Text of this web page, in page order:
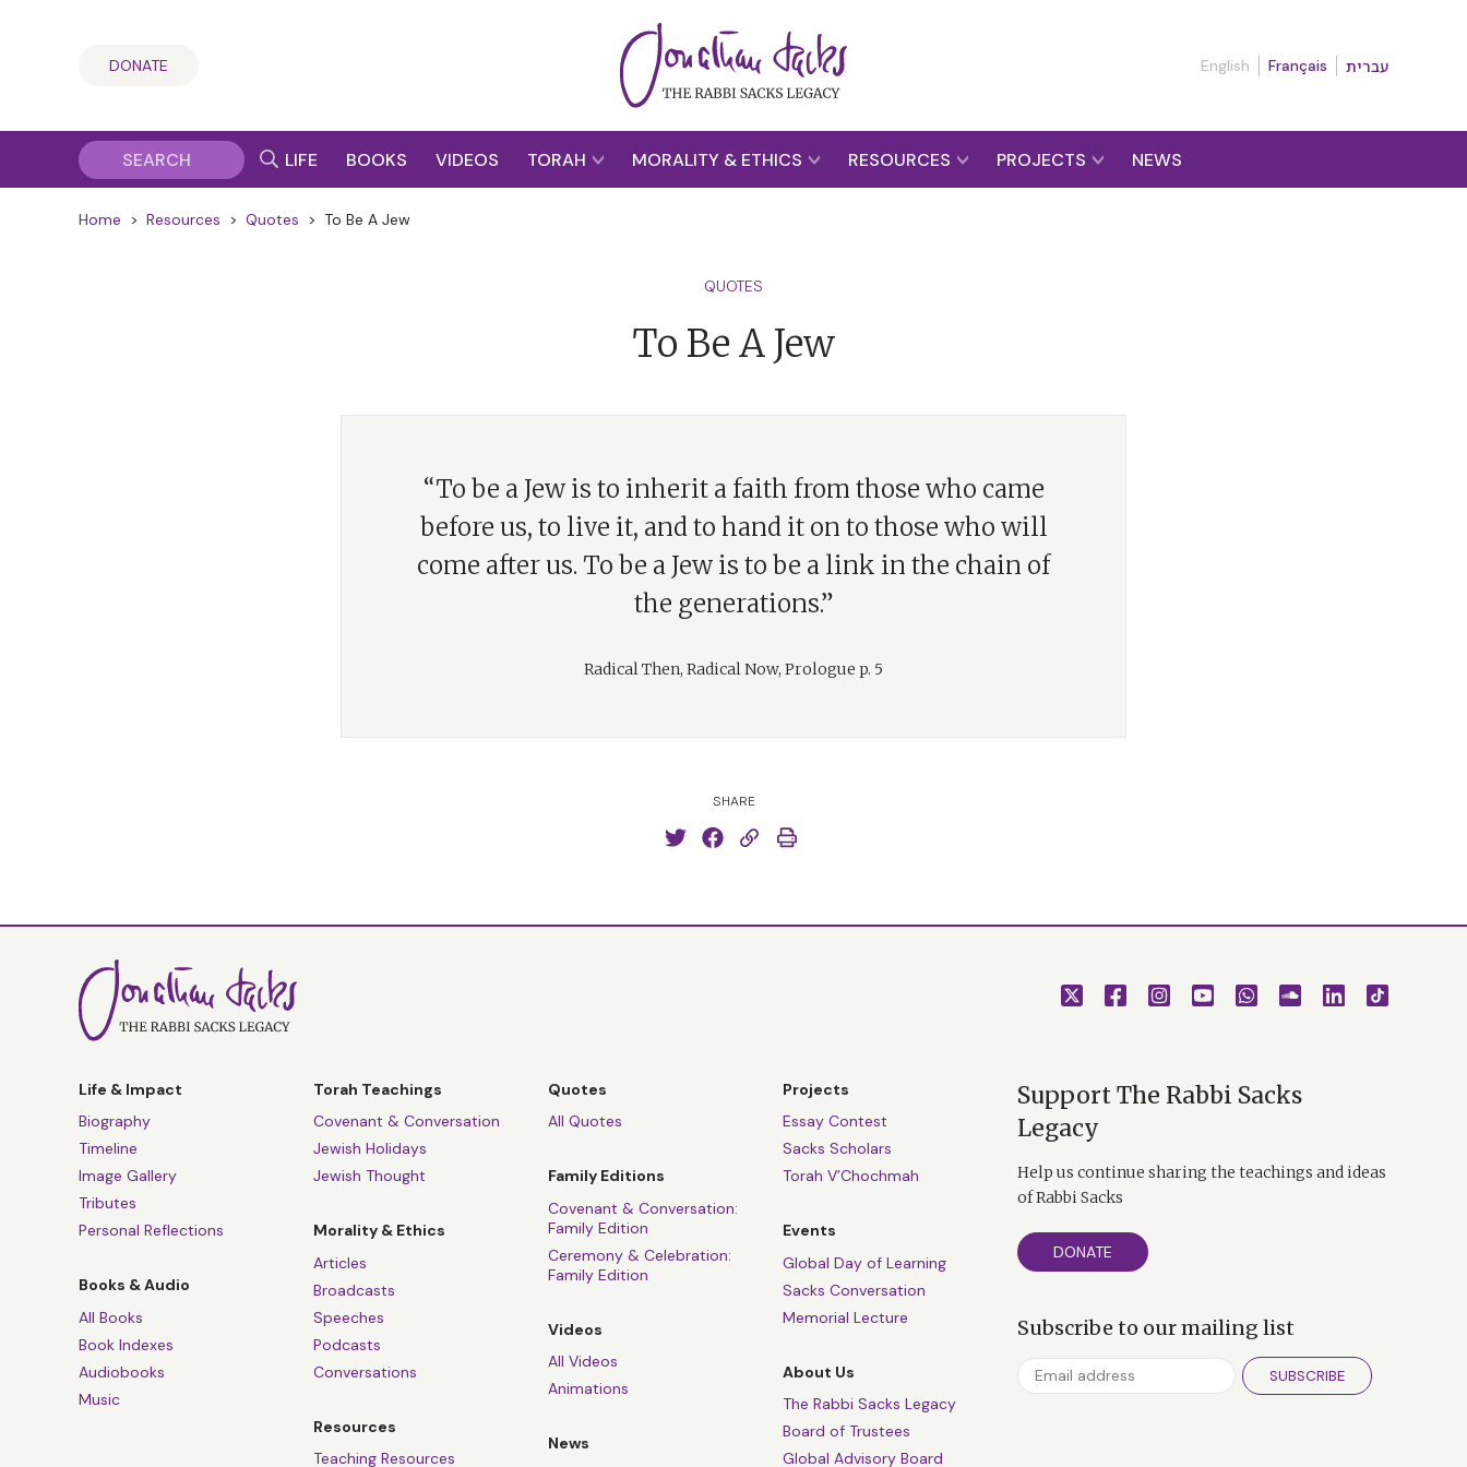
DONATE English Français עברית
LIFE BOOKS VIDEOS TORAH MORALITY & ETHICS RESOURCES PROJECTS NEWS
Home > Resources > Quotes > To Be A Jew
QUOTES
To Be A Jew
“To be a Jew is to inherit a faith from those who came
before us, to live it, and to hand it on to those who will
come after us. To be a Jew is to be a link in the chain of
the generations.”
Radical Then, Radical Now, Prologue p. 5
SHARE
Life & Impact
Biography
Timeline
Image Gallery
Tributes
Personal Reflections
Books & Audio
All Books
Book Indexes
Audiobooks
Music
Torah Teachings
Covenant & Conversation
Jewish Holidays
Jewish Thought
Morality & Ethics
Articles
Broadcasts
Speeches
Podcasts
Conversations
Resources
Teaching Resources
Quotes
All Quotes
Family Editions
Covenant & Conversation:
Family Edition
Ceremony & Celebration:
Family Edition
Videos
All Videos
Animations
News
Projects
Essay Contest
Sacks Scholars
Torah V’Chochmah
Events
Global Day of Learning
Sacks Conversation
Memorial Lecture
About Us
The Rabbi Sacks Legacy
Board of Trustees
Global Advisory Board
Support The Rabbi Sacks
Legacy
Help us continue sharing the teachings and ideas
of Rabbi Sacks
DONATE
Subscribe to our mailing list
SUBSCRIBE